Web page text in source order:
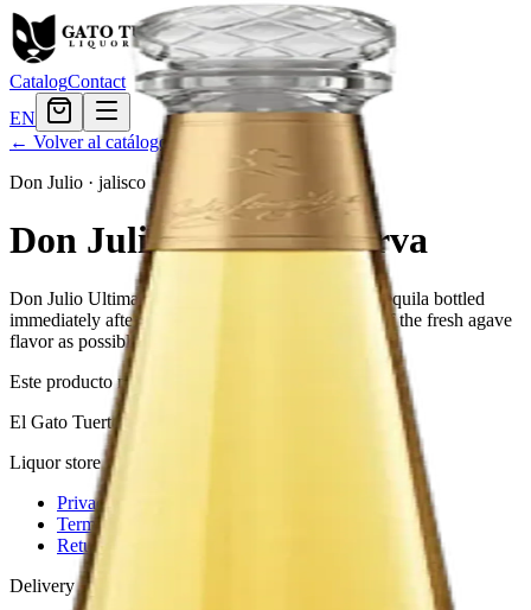
CatalogContact
EN
← Volver al catálogo
Don Julio · jalisco
Don Julio Ultima Reserva
Don Julio Ultima Reserva is a high-quality white tequila bottled
immediately after distillation to maintain as much of the fresh agave
flavor as possible.
Este producto no está disponible actualmente.
El Gato Tuerto
Liquor store · local delivery
Privacy policy
Terms & conditions
Return policy
Delivery · Miami